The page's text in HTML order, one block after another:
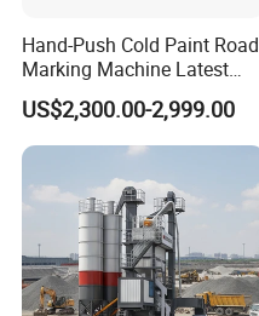
Hand-Push Cold Paint Road
Marking Machine Latest
Design
US$2,300.00-2,999.00